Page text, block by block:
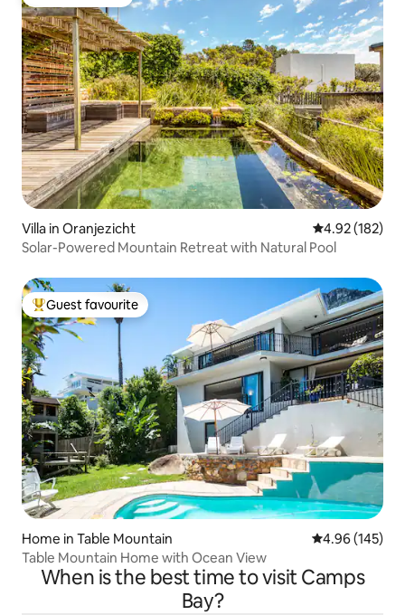
Villa in Oranjezicht 4.92 out of 5
4.92 (182)
Solar-Powered Mountain Retreat with Natural Pool
Top guest favourite
Guest favourite
Home in Table Mountain 4.96 out of 5
4.96 (145)
Table Mountain Home with Ocean View
When is the best time to visit Camps
Bay?